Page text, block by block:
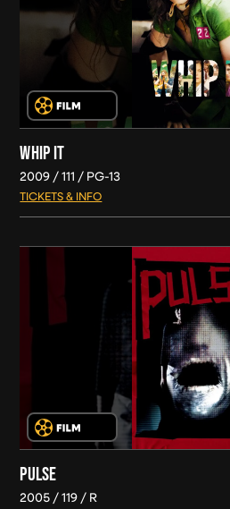
WHIP IT
2009 111 PG-13
TICKETS & INFO
PULSE
2005 119 R